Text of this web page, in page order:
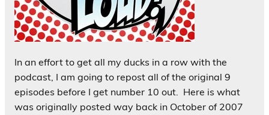
In an effort to get all my ducks in a row with the
podcast, I am going to repost all of the original 9
episodes before I get number 10 out. Here is what
was originally posted way back in October of 2007